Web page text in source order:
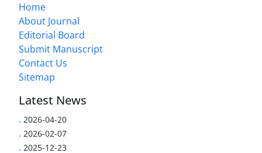
Home
About Journal
Editorial Board
Submit Manuscript
Contact Us
Sitemap
Latest News
. 2026-04-20
. 2026-02-07
. 2025-12-23